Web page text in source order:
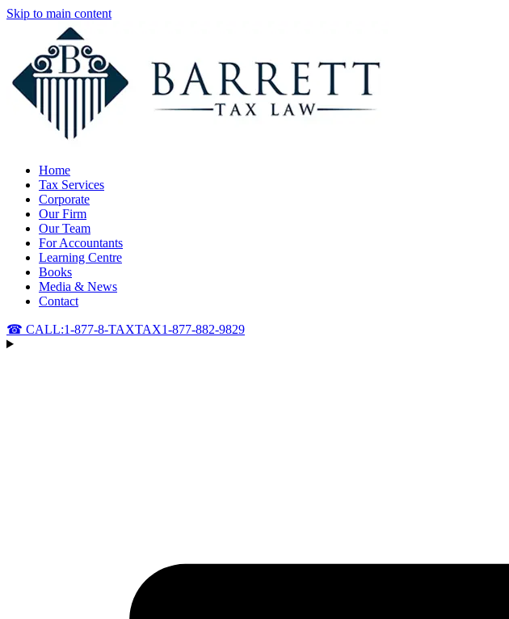
Skip to main content
Home
Tax Services
Corporate
Our Firm
Our Team
For Accountants
Learning Centre
Books
Media & News
Contact
☎ CALL:1-877-8-TAXTAX1-877-882-9829